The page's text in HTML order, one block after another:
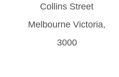
Collins Street
Melbourne Victoria,
3000